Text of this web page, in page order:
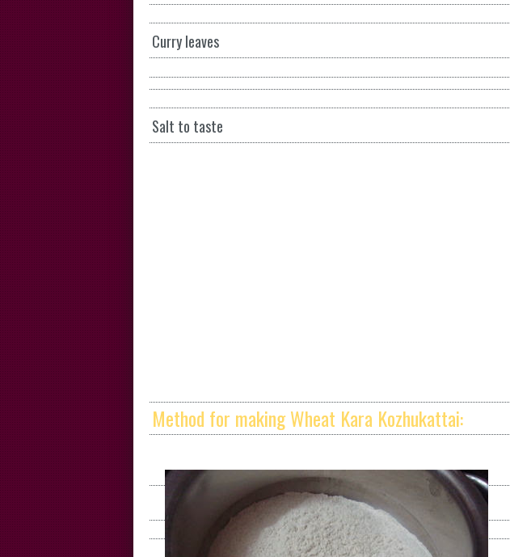
Curry leaves
Salt to taste
Method for making Wheat Kara Kozhukattai: